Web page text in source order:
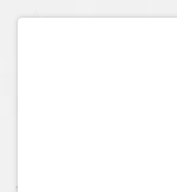
Toys, Sports &
Coins, Currency and